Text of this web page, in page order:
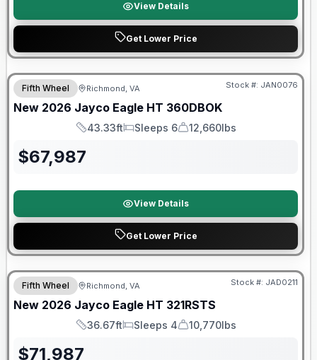
View Details
Get Lower Price
Warranty Forever Included!
Fifth Wheel Richmond, VA Stock #: JAN0076
New 2026 Jayco Eagle HT 360DBOK
Length
43.33ft
Sleeps
Sleeps 6
Dry Weight
12,660lbs
$67,987
View Details
Get Lower Price
Warranty Forever Included!
Fifth Wheel Richmond, VA Stock #: JAD0211
New 2026 Jayco Eagle HT 321RSTS
Length
36.67ft
Sleeps
Sleeps 4
Dry Weight
10,770lbs
$71,987